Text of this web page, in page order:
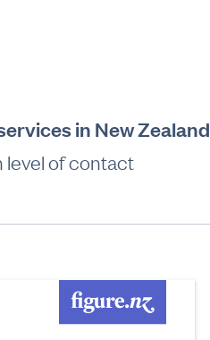
in New Zealand
level of contact